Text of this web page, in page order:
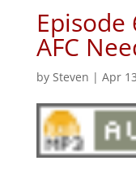
Episode
AFC
by Steven | Apr